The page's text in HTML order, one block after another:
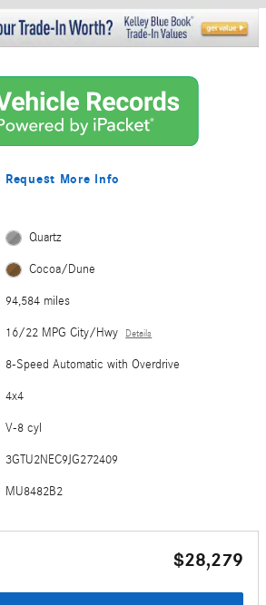
Request More Info
Quartz
Cocoa/Dune
94,584 miles
16/22 MPG City/Hwy Details
8-Speed Automatic with Overdrive
4x4
V-8 cyl
3GTU2NEC9JG272409
MU8482B2
$28,279